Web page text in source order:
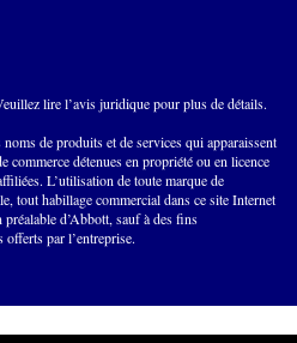
lire l’avis juridique pour plus de détails.
de produits et de services qui apparaissent
commerce détenues en propriété ou en licence
L’utilisation de toute marque de
tout habillage commercial dans ce site Internet
préalable d’Abbott, sauf à des fins
par l’entreprise.